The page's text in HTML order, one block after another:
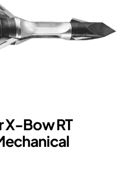
X-Bow RT